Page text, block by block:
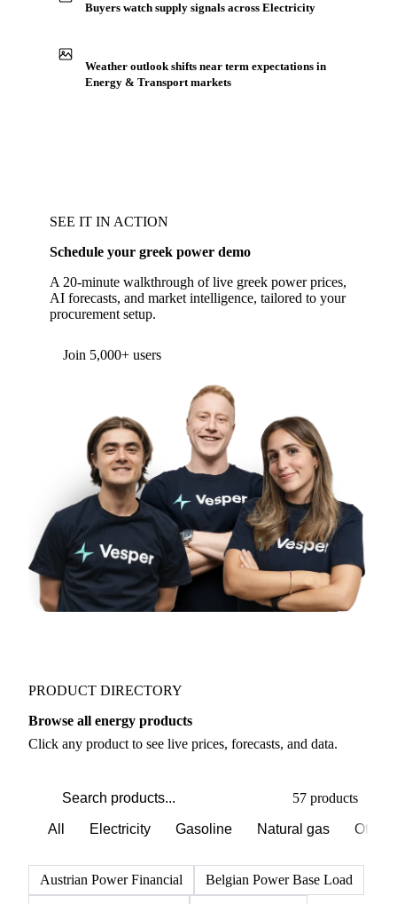
Buyers watch supply signals across Electricity
Weather outlook shifts near term expectations in
Energy & Transport markets
SEE IT IN ACTION
Schedule your greek power demo
A 20-minute walkthrough of live greek power prices,
AI forecasts, and market intelligence, tailored to your
procurement setup.
Form couldn't load in this browser.
support@vespertool.com
Join 5,000+ users
PRODUCT DIRECTORY
Browse all energy products
57 products